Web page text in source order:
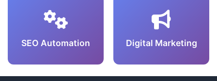
SEO Automation Digital Marketing